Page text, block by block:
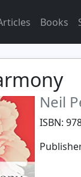
Books
Neil
ISBN: